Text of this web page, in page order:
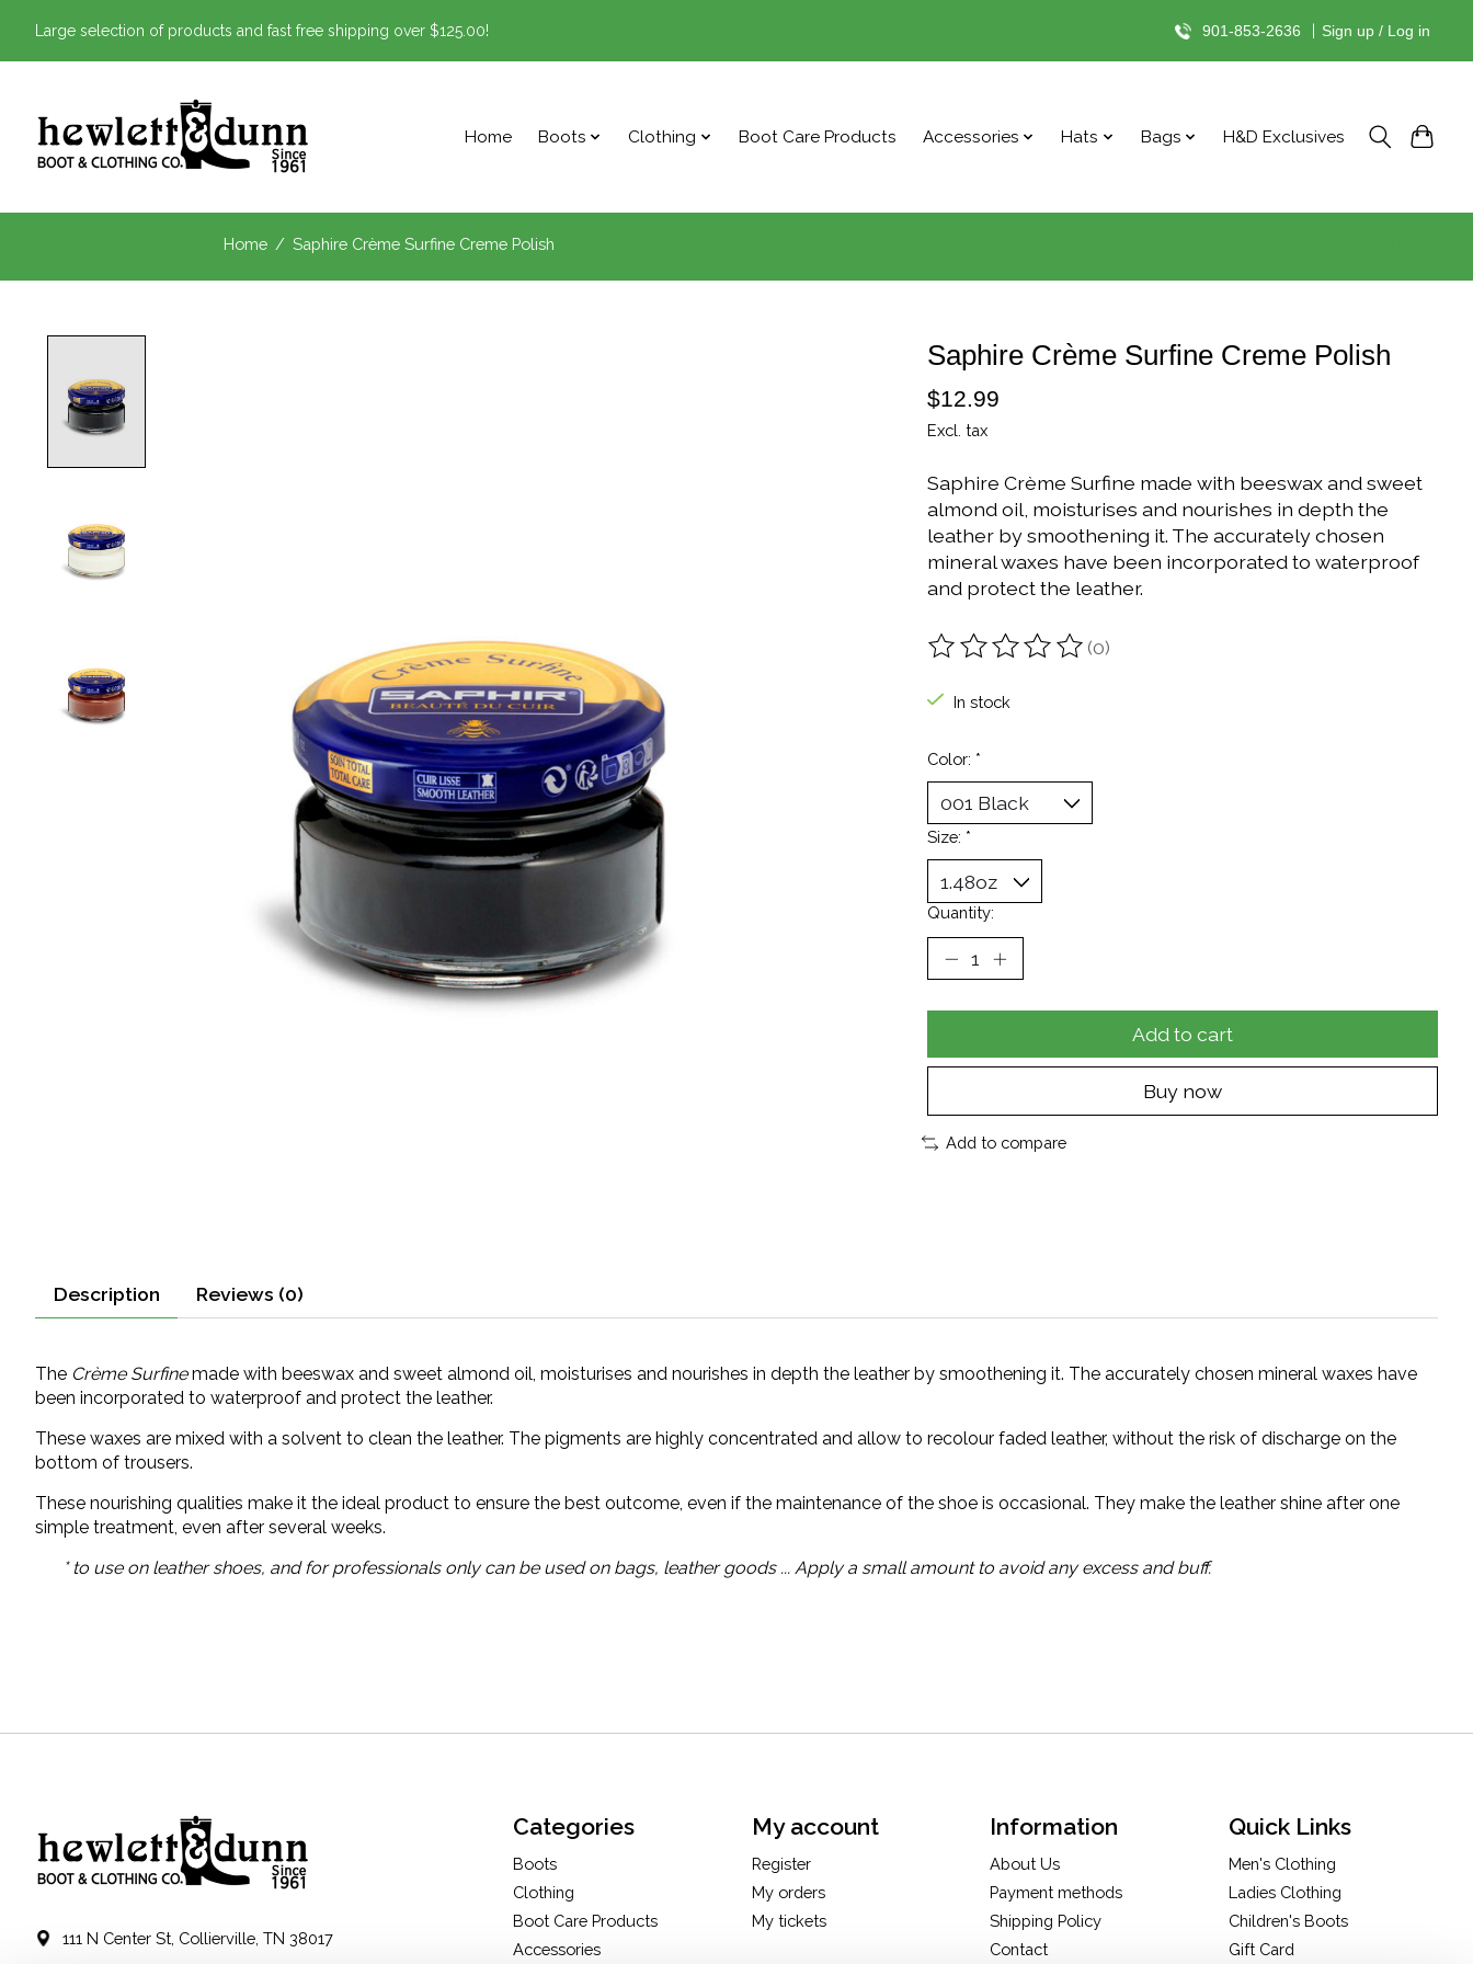
Large selection of products and fast free shipping over $125.00! 901-853-2636 Sign up / Log in
Home Boots Clothing Boot Care Products Accessories Hats Bags H&D Exclusives
Home / Saphire Crème Surfine Creme Polish
Saphire Crème Surfine Creme Polish
$12.99
Excl. tax
Saphire Crème Surfine made with beeswax and sweet
almond oil, moisturises and nourishes in depth the
leather by smoothening it. The accurately chosen
mineral waxes have been incorporated to waterproof
and protect the leather.
The rating of this product is
(0)
In stock
Color: *
Size: *
Quantity:
Add to cart
Buy now
Add to compare
Description Reviews (0)
The Crème Surfinemade with beeswax and sweet almond oil, moisturises and nourishes in depth the leather by smoothening it. The accurately chosen mineral waxes have
been incorporated to waterproof and protect the leather.
These waxes are mixed with a solvent to clean the leather. The pigments are highly concentrated and allow to recolour faded leather, without the risk of discharge on the
bottom of trousers.
These nourishing qualities make it the ideal product to ensure the best outcome, even if the maintenance of the shoe is occasional. They make the leather shine after one
simple treatment, even after several weeks.
* to use on leather shoes, and for professionals only can be used on bags, leather goods ... Apply a small amount to avoid any excess and buff.
111 N Center St, Collierville, TN 38017
Categories
Boots
Clothing
Boot Care Products
Accessories
My account
Register
My orders
My tickets
Information
About Us
Payment methods
Shipping Policy
Contact
Quick Links
Men's Clothing
Ladies Clothing
Children's Boots
Gift Card